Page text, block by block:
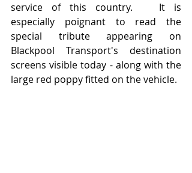
service of this country.   It is
especially poignant to read the
special tribute appearing on
Blackpool Transport's destination
screens visible today - along with the